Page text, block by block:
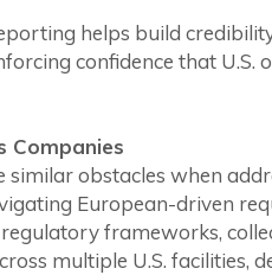
helps build
confidence that
Companies
similar obstacles when
European-driven
frameworks,
multiple U.S. facilities,